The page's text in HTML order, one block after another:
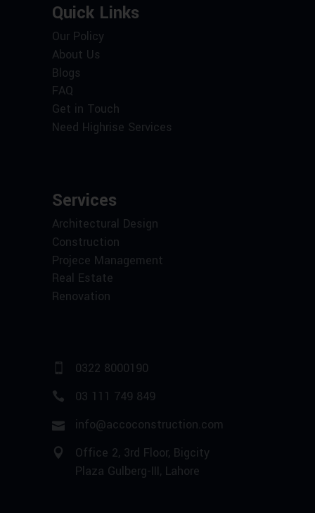
Quick Links
Our Policy
About Us
Blogs
FAQ
Get in Touch
Need Highrise Services
Services
Architectural Design
Construction
Projece Management
Real Estate
Renovation
0322 8000190
03 111 749 849
info@accoconstruction.com
Office 2, 3rd Floor, Bigcity
Plaza Gulberg-III, Lahore